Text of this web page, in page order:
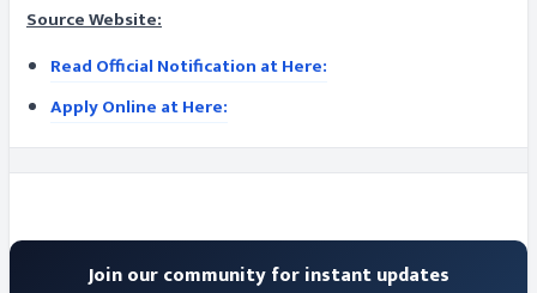
Source Website:
Read Official Notification at Here:
Apply Online at Here:
Join our community for instant updates